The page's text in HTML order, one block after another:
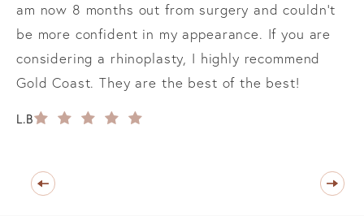
am now 8 months out from surgery and couldn’t
be more confident in my appearance. If you are
considering a rhinoplasty, I highly recommend
Gold Coast. They are the best of the best!
L.B